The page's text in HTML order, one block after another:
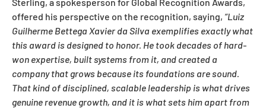
offered his perspective on the recognition, saying, “Luiz
Guilherme Bettega Xavier da Silva exemplifies exactly what
this award is designed to honor. He took decades of hard-
won expertise, built systems from it, and created a
company that grows because its foundations are sound.
That kind of disciplined, scalable leadership is what drives
genuine revenue growth, and it is what sets him apart from